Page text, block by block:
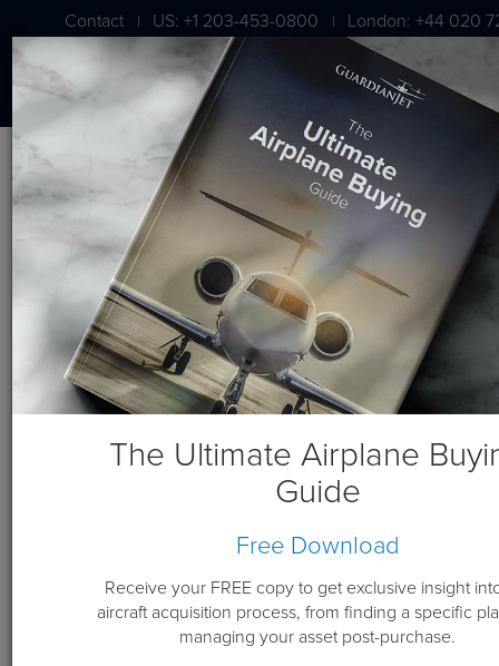
Contact | US: +1 203-453-0800 | London: +44 020
BLOG
Aircraft Broker – Who Should
Sell Your Airplane?
The Ultimate Airplane
Guide
Free Download
Receive your FREE copy to get exclusive insight
aircraft acquisition process, from finding a specific
managing your asset post-purchase.